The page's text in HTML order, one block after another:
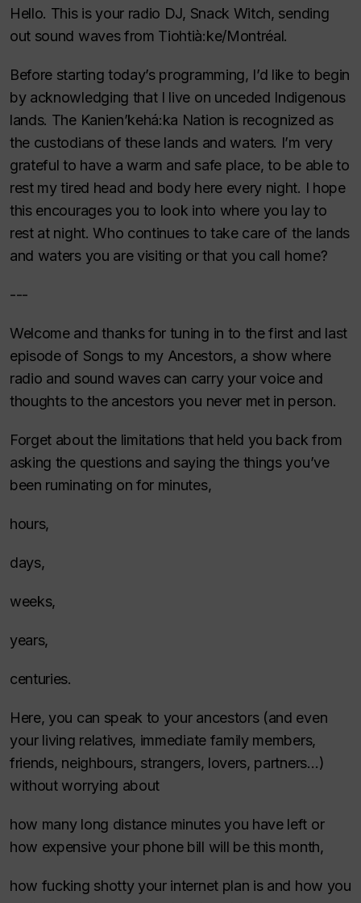
Hello. This is your radio DJ, Snack Witch, sending
out sound waves from Tiohtià:ke/Montréal.
Before starting today’s programming, I’d like to begin
by acknowledging that I live on unceded Indigenous
lands. The Kanien’kehá:ka Nation is recognized as
the custodians of these lands and waters. I’m very
grateful to have a warm and safe place, to be able to
rest my tired head and body here every night. I hope
this encourages you to look into where you lay to
rest at night. Who continues to take care of the lands
and waters you are visiting or that you call home?
---
Welcome and thanks for tuning in to the first and last
episode of Songs to my Ancestors, a show where
radio and sound waves can carry your voice and
thoughts to the ancestors you never met in person.
Forget about the limitations that held you back from
asking the questions and saying the things you’ve
been ruminating on for minutes,
hours,
days,
weeks,
years,
centuries.
Here, you can speak to your ancestors (and even
your living relatives, immediate family members,
friends, neighbours, strangers, lovers, partners…)
without worrying about
how many long distance minutes you have left or
how expensive your phone bill will be this month,
how fucking shotty your internet plan is and how you